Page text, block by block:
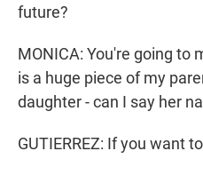
future?
MONICA: You're going to
is a huge piece of my
daughter - can I say her
GUTIERREZ: If you want